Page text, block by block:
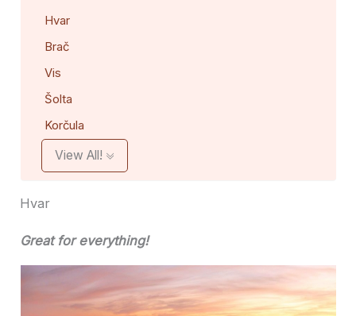
Hvar
Brač
Vis
Šolta
Korčula
View All!
Hvar
Great for everything!